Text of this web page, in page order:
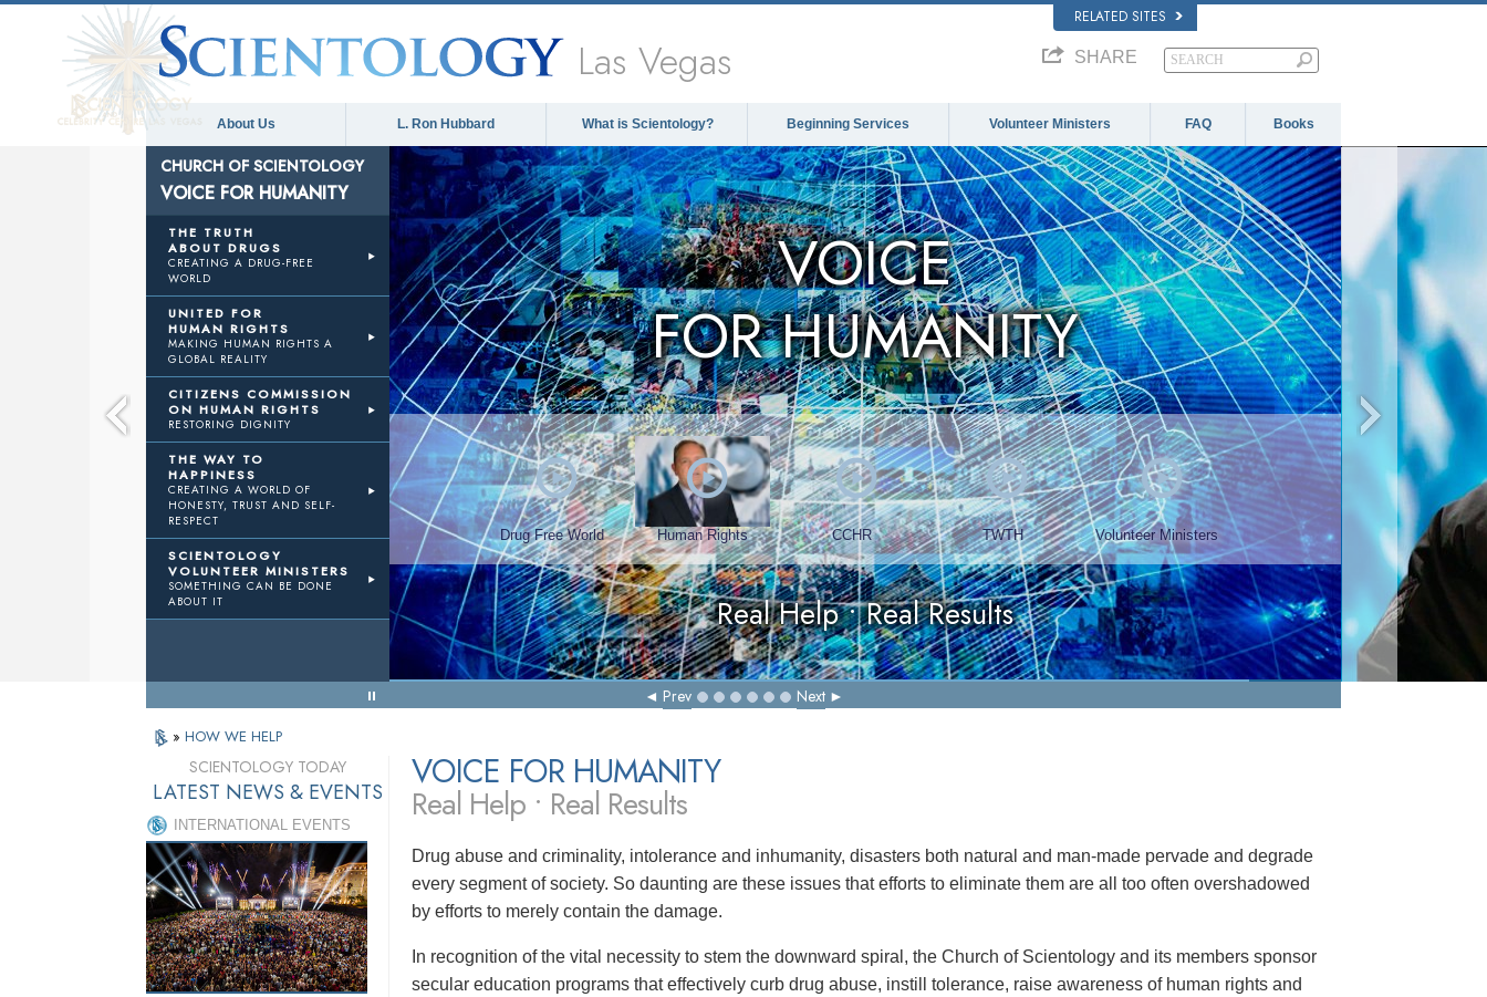
RELATED SITES
Las Vegas SHARE
About Us L. Ron Hubbard What is Scientology? Beginning Services Volunteer Ministers FAQ Books
CHURCH OF SCIENTOLOGY
VOICE FOR HUMANITY
THE TRUTH
ABOUT DRUGS
CREATING A DRUG-FREE
WORLD
UNITED FOR
HUMAN RIGHTS
MAKING HUMAN RIGHTS A
GLOBAL REALITY
CITIZENS COMMISSION
ON HUMAN RIGHTS
RESTORING DIGNITY
THE WAY TO
HAPPINESS
CREATING A WORLD OF
HONESTY, TRUST AND SELF-
RESPECT
SCIENTOLOGY
VOLUNTEER MINISTERS
SOMETHING CAN BE DONE
ABOUT IT
Volunteer Ministers
Chairman, Mangere Maori
Wardens Association
Watch Video
Prev Next
» HOW WE HELP
VOICE FOR HUMANITY
Real Help • Real Results
Drug abuse and criminality, intolerance and inhumanity, disasters both natural and man-made pervade and degrade
every segment of society. So daunting are these issues that efforts to eliminate them are all too often overshadowed
by efforts to merely contain the damage.
In recognition of the vital necessity to stem the downward spiral, the Church of Scientology and its members sponsor
secular education programs that effectively curb drug abuse, instill tolerance, raise awareness of human rights and
SCIENTOLOGY TODAY
LATEST NEWS & EVENTS
INTERNATIONAL EVENTS